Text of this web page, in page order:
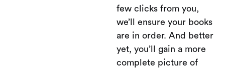
few clicks from you,
we’ll ensure your books
are in order. And better
yet, you’ll gain a more
complete picture of